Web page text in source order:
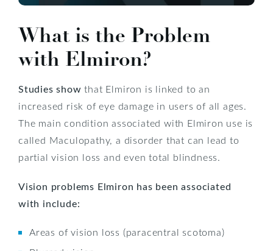
What is the Problem
with Elmiron?
Studies show that Elmiron is linked to an
increased risk of eye damage in users of all ages.
The main condition associated with Elmiron use is
called Maculopathy, a disorder that can lead to
partial vision loss and even total blindness.
Vision problems Elmiron has been associated
with include:
Areas of vision loss (paracentral scotoma)